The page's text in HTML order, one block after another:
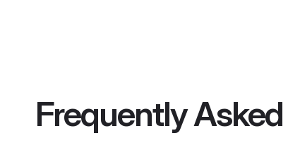
Frequently